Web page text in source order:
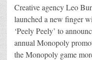
Creative agency Leo
launched a new finger
‘Peely Peely’ to
annual Monopoly
the Monopoly game